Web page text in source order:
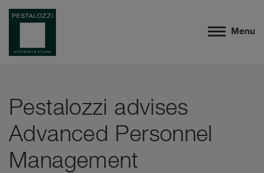
Menu
Pestalozzi advises
Advanced Personnel
Management